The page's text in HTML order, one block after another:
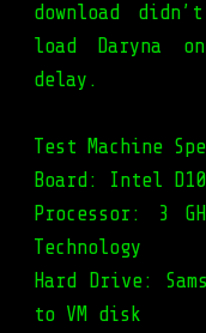
download
load Daryna
delay.
Test Machine
Board: Intel
Processor: 3
Technology
Hard Drive:
to VM disk